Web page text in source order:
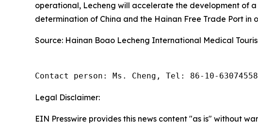
operational, Lecheng will accelerate the development of
determination of China and the Hainan Free Trade Port in
Source: Hainan Boao Lecheng International Medical
Contact person: Ms. Cheng, Tel: 86-10-63074558
Legal Disclaimer:
EIN Presswire provides this news content "as is" without